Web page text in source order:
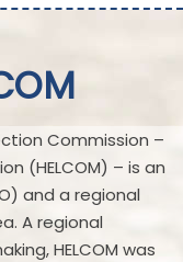
Commission –
(HELCOM) – is an
and a regional
A regional
HELCOM was